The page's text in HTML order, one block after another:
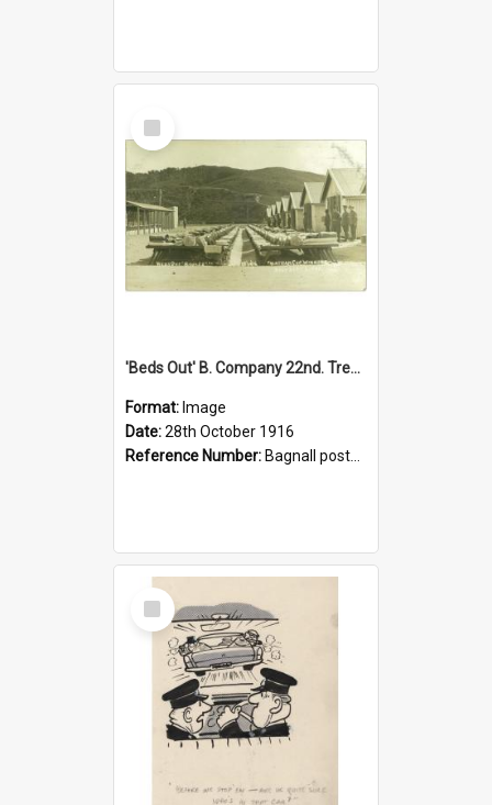
Select
Item
'Beds Out' B. Company 22nd. Trentham Cup Winners Best Kept Lines, 1916
Format: Image
Date:28th October 1916
Reference Number: Bagnall postcard collection
Select
Item